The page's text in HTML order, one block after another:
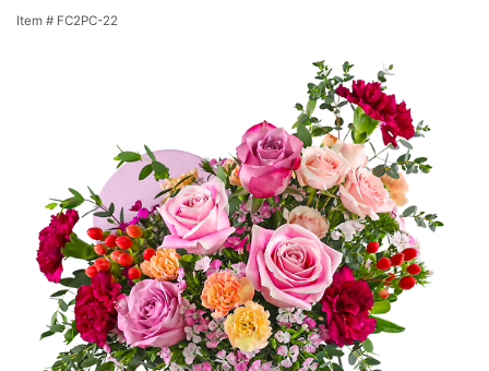
Item # FC2PC-22